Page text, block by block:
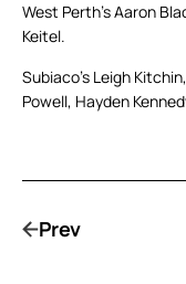
West Perth’s Aaron
Keitel.
Subiaco’s Leigh
Powell, Hayden
Prev